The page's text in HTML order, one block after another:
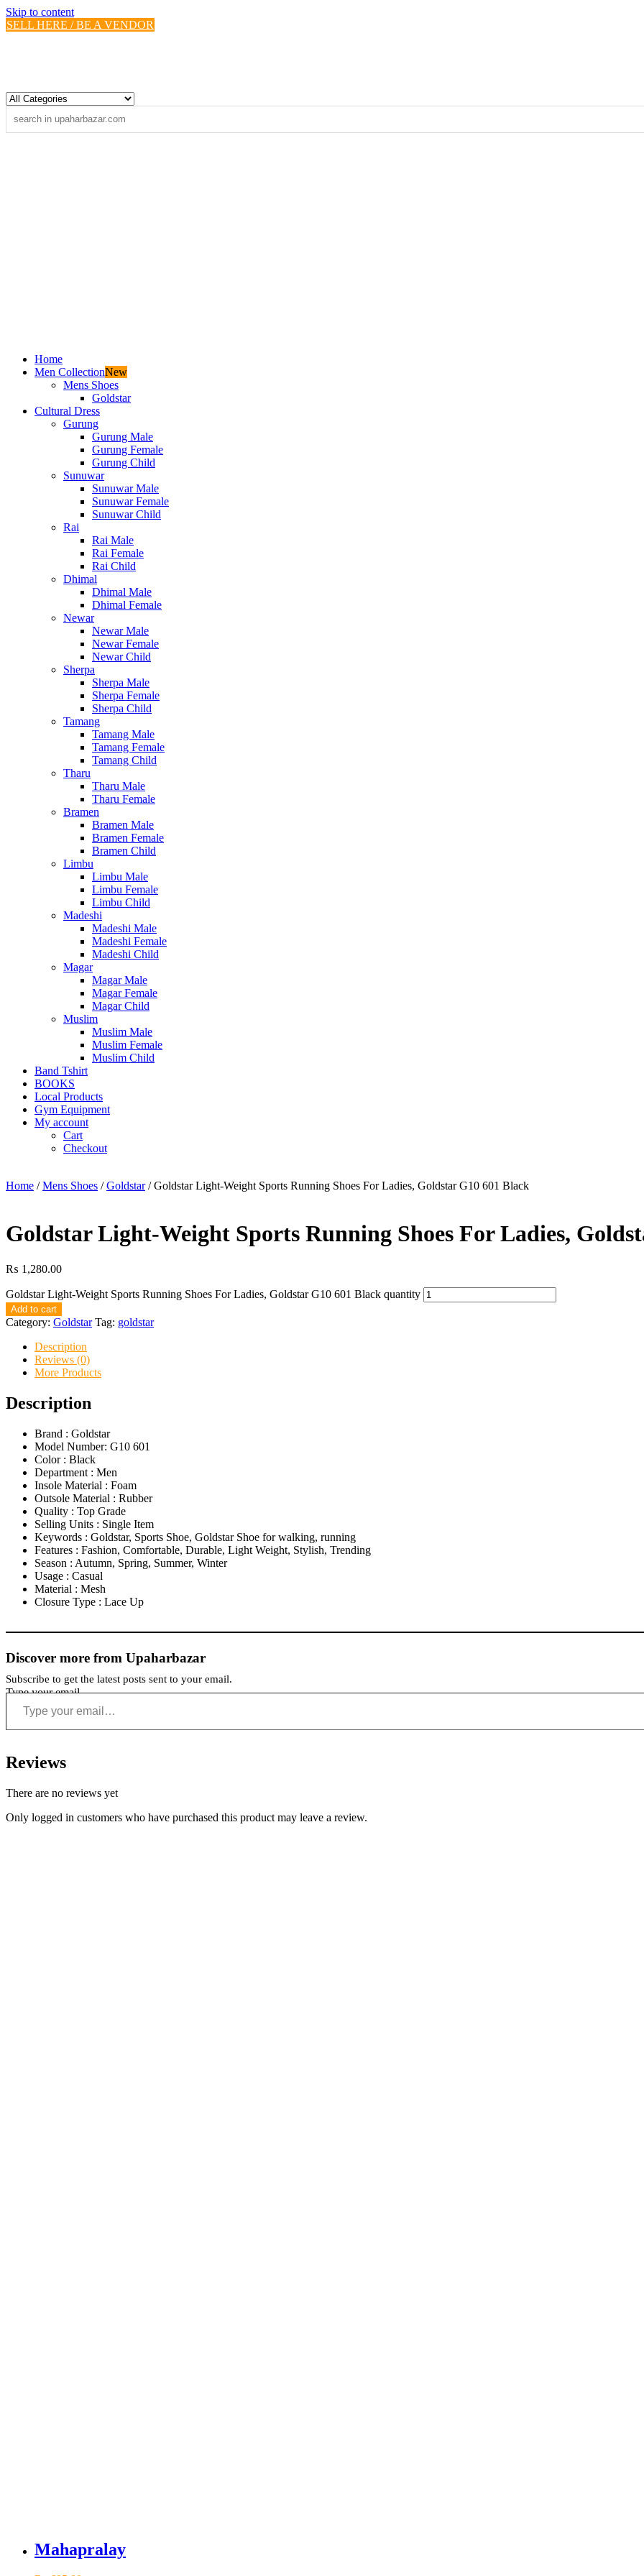
Skip to content
SELL HERE / BE A VENDOR
Home
Men CollectionNew
Mens Shoes
Goldstar
Cultural Dress
Gurung
Gurung Male
Gurung Female
Gurung Child
Sunuwar
Sunuwar Male
Sunuwar Female
Sunuwar Child
Rai
Rai Male
Rai Female
Rai Child
Dhimal
Dhimal Male
Dhimal Female
Newar
Newar Male
Newar Female
Newar Child
Sherpa
Sherpa Male
Sherpa Female
Sherpa Child
Tamang
Tamang Male
Tamang Female
Tamang Child
Tharu
Tharu Male
Tharu Female
Bramen
Bramen Male
Bramen Female
Bramen Child
Limbu
Limbu Male
Limbu Female
Limbu Child
Madeshi
Madeshi Male
Madeshi Female
Madeshi Child
Magar
Magar Male
Magar Female
Magar Child
Muslim
Muslim Male
Muslim Female
Muslim Child
Band Tshirt
BOOKS
Local Products
Gym Equipment
My account
Cart
Checkout
Home /Mens Shoes /Goldstar/ Goldstar Light-Weight Sports Running Shoes For Ladies, Goldstar G10 601 Black
Goldstar Light-Weight Sports Running Shoes For Ladies,
₨ 1,280.00
Goldstar Light-Weight Sports Running Shoes For Ladies, Goldstar G10 601 Black quantity
Add to cart
Category: Goldstar Tag: goldstar
Description
Reviews (0)
More Products
Description
Brand : Goldstar
Model Number: G10 601
Color : Black
Department : Men
Insole Material : Foam
Outsole Material : Rubber
Quality : Top Grade
Selling Units : Single Item
Keywords : Goldstar, Sports Shoe, Goldstar Shoe for walking, running
Features : Fashion, Comfortable, Durable, Light Weight, Stylish, Trending
Season : Autumn, Spring, Summer, Winter
Usage : Casual
Material : Mesh
Closure Type : Lace Up
Discover more from Upaharbazar
Subscribe to get the latest posts sent to your email.
Type your email…
Reviews
There are no reviews yet
Only logged in customers who have purchased this product may leave a review.
Mahapralay